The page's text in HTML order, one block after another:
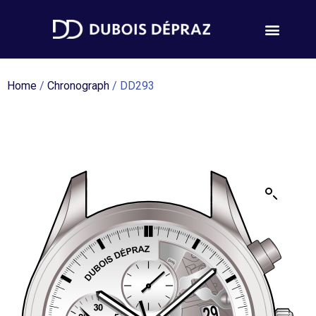
Home / Chronograph / DD293